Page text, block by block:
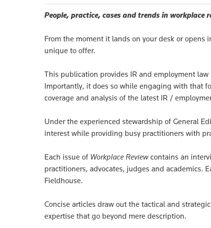
People, practice, cases and trends in workplace
From the moment it lands on your desk or opens
unique to offer.
This publication provides IR and employment
Importantly, it does so while engaging with that
coverage and analysis of the latest IR /
Under the experienced stewardship of General
interest while providing busy practitioners with
Each issue of Workplace Reviewcontains an
practitioners, advocates, judges and academics.
Fieldhouse.
Concise articles draw out the tactical and
expertise that go beyond mere description.